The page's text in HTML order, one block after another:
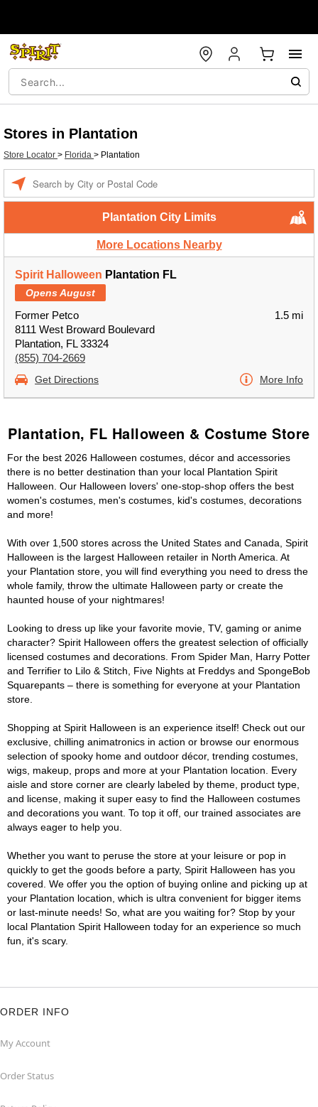
Stores in Plantation
Store Locator > Florida > Plantation
Plantation City Limits
More Locations Nearby
Spirit Halloween Plantation FL
Opens August
Former Petco
8111 West Broward Boulevard
Plantation, FL 33324
(855) 704-2669
1.5 mi
Get Directions More Info
a
location
Plantation, FL Halloween & Costume Store
For the best 2026 Halloween costumes, décor and accessories
there is no better destination than your local Plantation Spirit
Halloween. Our Halloween lovers' one-stop-shop offers the best
women's costumes, men's costumes, kid's costumes, decorations
and more!
With over 1,500 stores across the United States and Canada, Spirit
Halloween is the largest Halloween retailer in North America. At
your Plantation store, you will find everything you need to dress the
whole family, throw the ultimate Halloween party or create the
haunted house of your nightmares!
Looking to dress up like your favorite movie, TV, gaming or anime
character? Spirit Halloween offers the greatest selection of officially
licensed costumes and decorations. From Spider Man, Harry Potter
and Terrifier to Lilo & Stitch, Five Nights at Freddys and SpongeBob
Squarepants – there is something for everyone at your Plantation
store.
Shopping at Spirit Halloween is an experience itself! Check out our
exclusive, chilling animatronics in action or browse our enormous
selection of spooky home and outdoor décor, trending costumes,
wigs, makeup, props and more at your Plantation location. Every
aisle and store corner are clearly labeled by theme, product type,
and license, making it super easy to find the Halloween costumes
and decorations you want. To top it off, our trained associates are
always eager to help you.
Whether you want to peruse the store at your leisure or pop in
quickly to get the goods before a party, Spirit Halloween has you
covered. We offer you the option of buying online and picking up at
your Plantation location, which is ultra convenient for bigger items
or last-minute needs! So, what are you waiting for? Stop by your
local Plantation Spirit Halloween today for an experience so much
fun, it's scary.
ORDER INFO
My Account
Order Status